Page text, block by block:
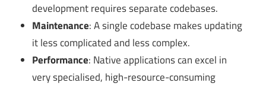
development requires separate codebases.
Maintenance: A single codebase makes updating
it less complicated and less complex.
Performance: Native applications can excel in
very specialised, high-resource-consuming